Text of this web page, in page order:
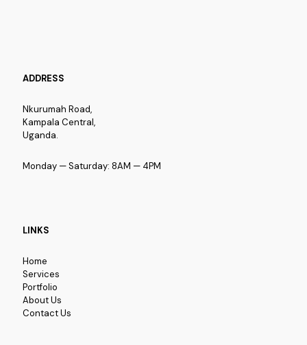
ADDRESS
Nkurumah Road,
Kampala Central,
Uganda.
Monday — Saturday: 8AM — 4PM
LINKS
Home
Services
Portfolio
About Us
Contact Us